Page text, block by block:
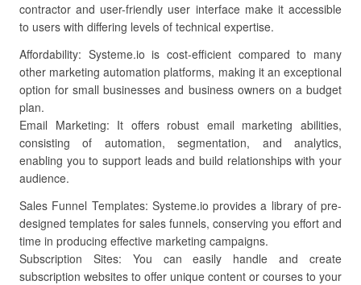
contractor and user-friendly user interface make it accessible
to users with differing levels of technical expertise.
Affordability: Systeme.io is cost-efficient compared to many
other marketing automation platforms, making it an exceptional
option for small businesses and business owners on a budget
plan.
Email Marketing: It offers robust email marketing abilities,
consisting of automation, segmentation, and analytics,
enabling you to support leads and build relationships with your
audience.
Sales Funnel Templates: Systeme.io provides a library of pre-
designed templates for sales funnels, conserving you effort and
time in producing effective marketing campaigns.
Subscription Sites: You can easily handle and create
subscription websites to offer unique content or courses to your